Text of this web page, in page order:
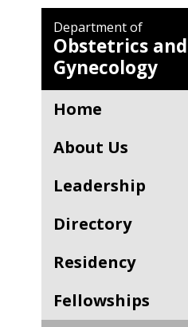
Department of
Obstetrics and
Gynecology
Home
About Us
Leadership
Directory
Residency
Fellowships